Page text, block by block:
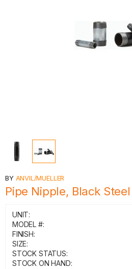
BY ANVIL/MUELLER
Pipe Nipple, Black
UNIT:
MODEL #:
FINISH:
SIZE:
STOCK STATUS:
STOCK ON HAND: